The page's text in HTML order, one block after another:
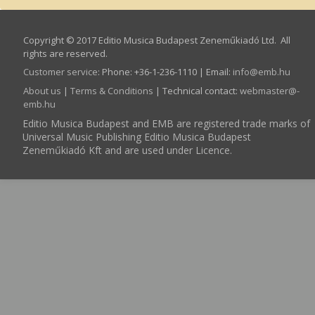
Copyright © 2017 Editio Musica Budapest Zeneműkiadó Ltd. All
rights are reserved.
Customer service: Phone: +36-1-236-1110 | Email: info­@­emb.hu
About us | Terms & Conditions | Technical contact: webmaster­@­
emb.hu
Editio Musica Budapest and EMB are registered trade marks of
Universal Music Publishing Editio Musica Budapest
Zeneműkiadó Kft and are used under Licence.